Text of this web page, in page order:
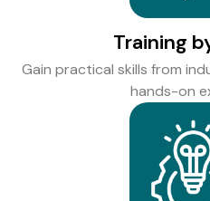
Training
Gain practical skills from
hands-on